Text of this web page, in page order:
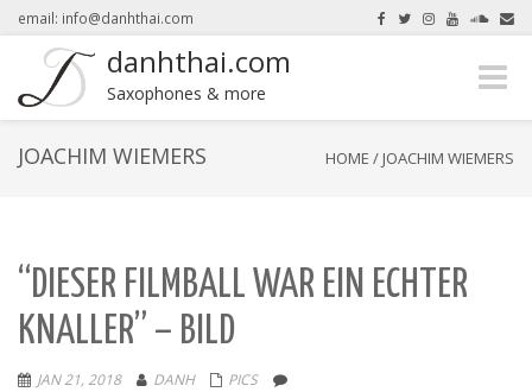
email: info@danhthai.com
danhthai.com
Saxophones & more
Toggle
JOACHIM WIEMERS HOME / JOACHIM WIEMERS
“DIESER FILMBALL WAR EIN ECHTER
KNALLER” – BILD
JAN 21, 2018 DANH PICS
here.